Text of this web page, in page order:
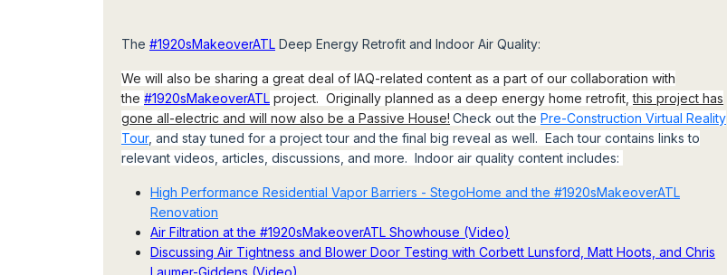
The #1920sMakeoverATL Deep Energy Retrofit and Indoor Air Quality:
We will also be sharing a great deal of IAQ-related content as a part of our collaboration with
the #1920sMakeoverATL project. Originally planned as a deep energy home retrofit,this project has
gone all-electric and will now also be a Passive House! Check out the Pre-Construction Virtual Reality
Tour, and stay tuned for a project tour and the final big reveal as well. Each tour contains links to
relevant videos, articles, discussions, and more. Indoor air quality content includes:
High Performance Residential Vapor Barriers - StegoHome and the #1920sMakeoverATL
Renovation
Air Filtration at the #1920sMakeoverATL Showhouse (Video)
Discussing Air Tightness and Blower Door Testing with Corbett Lunsford, Matt Hoots, and Chris
Laumer-Giddens (Video)